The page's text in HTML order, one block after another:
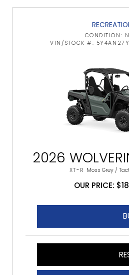
CONDITION:
VIN/STOCK #:
2026
XT-R Moss Grey /
OUR PRICE: